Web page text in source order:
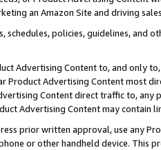
an Amazon Site and driving
schedules, policies, guidelines, and
Advertising Content to, and only
Product Advertising Content most
Content direct traffic to,
Advertising Content may contain
prior written approval, use any
or other handheld device. This